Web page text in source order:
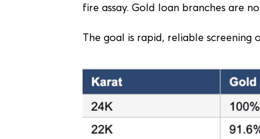
fire assay. Gold loan branches are
The goal is rapid, reliable